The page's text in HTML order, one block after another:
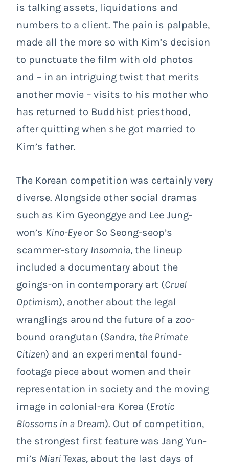
is talking assets, liquidations and
numbers to a client. The pain is palpable,
made all the more so with Kim’s decision
to punctuate the film with old photos
and – in an intriguing twist that merits
another movie – visits to his mother who
has returned to Buddhist priesthood,
after quitting when she got married to
Kim’s father.
The Korean competition was certainly very
diverse. Alongside other social dramas
such as Kim Gyeonggye and Lee Jung-
won’s Kino-Eye or So Seong-seop’s
scammer-story Insomnia, the lineup
included a documentary about the
goings-on in contemporary art (Cruel
Optimism), another about the legal
wranglings around the future of a zoo-
bound orangutan (Sandra, the Primate
Citizen) and an experimental found-
footage piece about women and their
representation in society and the moving
image in colonial-era Korea (Erotic
Blossoms in a Dream). Out of competition,
the strongest first feature was Jang Yun-
mi’s Miari Texas, about the last days of